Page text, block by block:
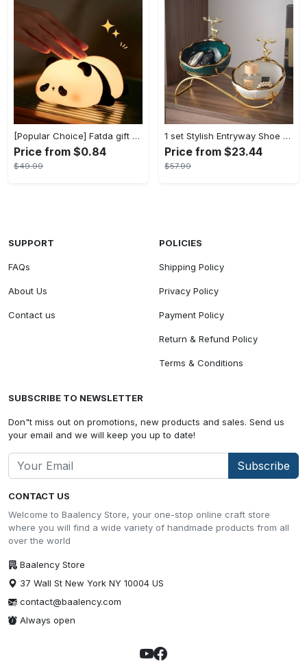
[Popular Choice] Fatda gift Panda silicone pat pat light LED bedside lamp Christmas pat pat silicone night light USB rechargeable soft light sleep companion sensor three levels of brightness can be set to automatically turn off the light male and female classmates friends holiday birthday gift panda light
Price from $0.84
$49.99
1 set Stylish Entryway Shoe Cabinet with Key Storage Tray and Sundries Rack - Perfect Living Room TV Cabinet Decoration and Home Decor - Modern Design - For Families & Individuals - Organize Shoes & Accessories - Great Gift for Housewarming
Price from $23.44
$57.99
CONTACT US
Welcome to Baalency Store, your one-stop online craft store
where you will find a wide variety of handmade products from all
over the world
Baalency Store
37 Wall St New York NY 10004 US
contact@baalency.com
Always open
SUPPORT
FAQs
About Us
Contact us
POLICIES
Shipping Policy
Privacy Policy
Payment Policy
Return & Refund Policy
Terms & Conditions
SUBSCRIBE TO NEWSLETTER
Don"t miss out on promotions, new products and sales. Send us
your email and we will keep you up to date!
Subscribe